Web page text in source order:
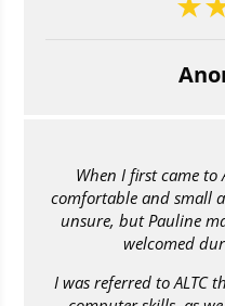
When I first came to
comfortable and small
unsure, but Pauline
welcomed
I was referred to ALTC